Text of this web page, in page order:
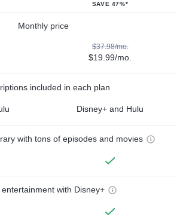
SAVE 47%*
Monthly price
$37.98/mo.
$19.99/mo.
included in each plan
Disney+ and Hulu
with tons of episodes and movies
entertainment with Disney+